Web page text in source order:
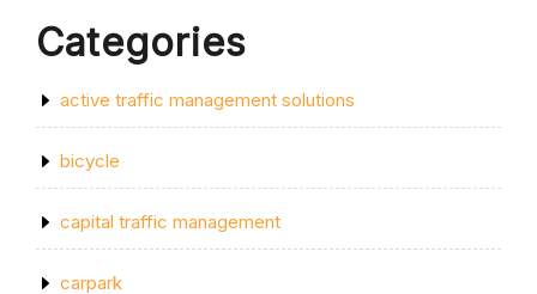
Categories
active traffic management solutions
bicycle
capital traffic management
carpark